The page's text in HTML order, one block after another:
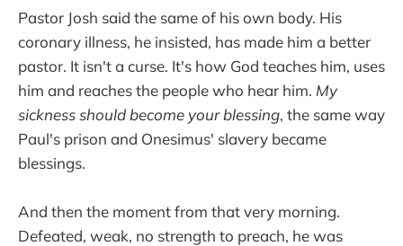
Pastor Josh said the same of his own body. His
coronary illness, he insisted, has made him a better
pastor. It isn't a curse. It's how God teaches him, uses
him and reaches the people who hear him. My
sickness should become your blessing, the same way
Paul's prison and Onesimus' slavery became
blessings.
And then the moment from that very morning.
Defeated, weak, no strength to preach, he was